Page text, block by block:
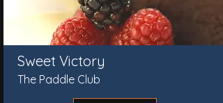
Sweet Victory
The Paddle Club